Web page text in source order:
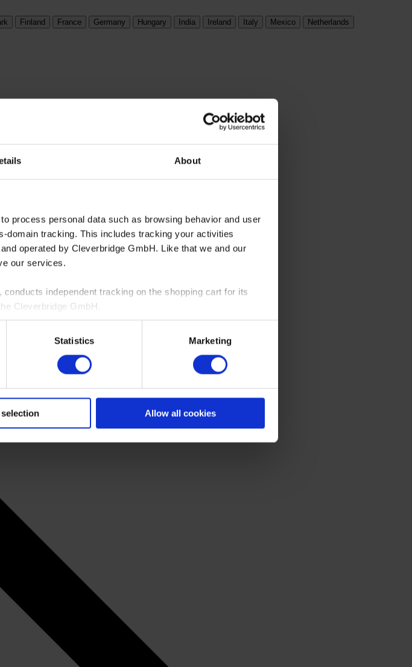
About
process personal data such as browsing behavior and user
domain tracking. This includes tracking your activities
operated by Cleverbridge GmbH. Like that we and our
our services.
independent tracking on the shopping cart for its
Cleverbridge GmbH.
withdraw your consent at any time at our website and the
Statistics Marketing
Allow all cookies
Finland France Germany Hungary India Ireland Italy Mexico
Netherlands